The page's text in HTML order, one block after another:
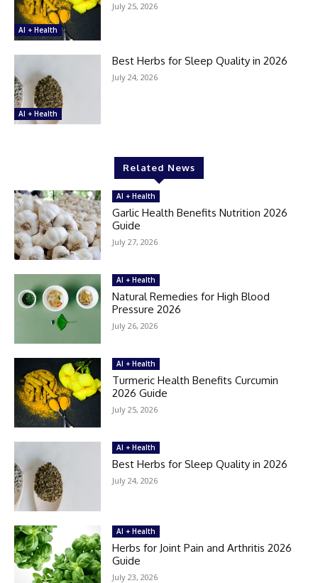
AI + Health
July 25, 2026
AI + Health
Best Herbs for Sleep Quality in 2026
July 24, 2026
Related News
AI + Health
Garlic Health Benefits Nutrition 2026
Guide
July 27, 2026
AI + Health
Natural Remedies for High Blood
Pressure 2026
July 26, 2026
AI + Health
Turmeric Health Benefits Curcumin
2026 Guide
July 25, 2026
AI + Health
Best Herbs for Sleep Quality in 2026
July 24, 2026
AI + Health
Herbs for Joint Pain and Arthritis 2026
Guide
July 23, 2026